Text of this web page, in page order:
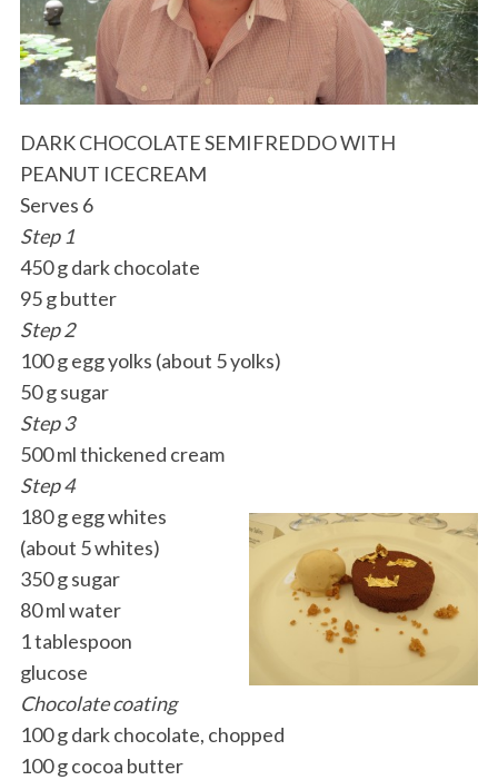
DARK CHOCOLATE SEMIFREDDO WITH
PEANUT ICECREAM
Serves 6
Step 1
450 g dark chocolate
95 g butter
Step 2
100 g egg yolks (about 5 yolks)
50 g sugar
Step 3
500 ml thickened cream
Step 4
180 g egg whites
(about 5 whites)
350 g sugar
80 ml water
1 tablespoon
glucose
Chocolate coating
100 g dark chocolate, chopped
100 g cocoa butter